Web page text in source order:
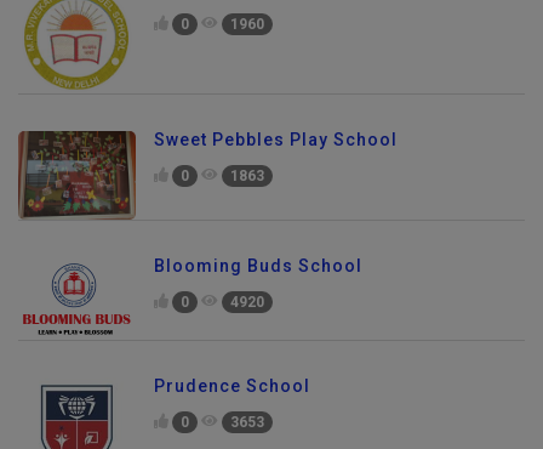
0 1960
Sweet Pebbles Play School
0 1863
Blooming Buds School
0 4920
Prudence School
0 3653